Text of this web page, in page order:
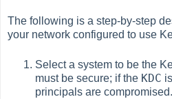
The following is a step-by-step
your network configured to use
Select a system to be the
must be secure; if the KDC
principals are